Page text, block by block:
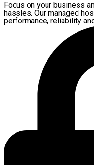
Focus on your business
hassles. Our managed
performance, reliability